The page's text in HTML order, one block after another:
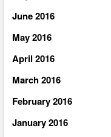
June 2016
May 2016
April 2016
March 2016
February 2016
January 2016